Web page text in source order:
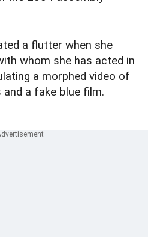
a flutter when she
whom she has acted in
a morphed video of
a fake blue film.